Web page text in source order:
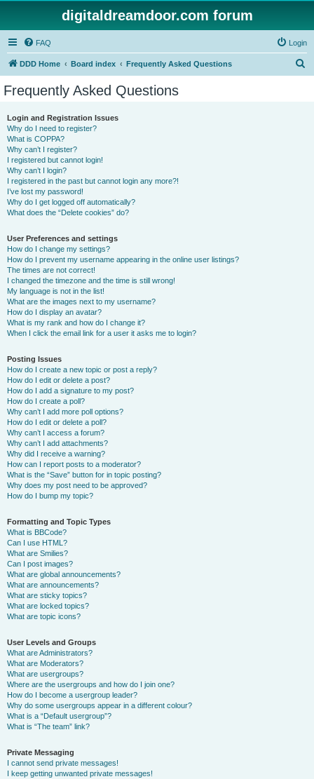
digitaldreamdoor.com forum
FAQ Login
DDD Home Board index Frequently Asked Questions
Frequently Asked Questions
Login and Registration Issues
Why do I need to register?
What is COPPA?
Why can’t I register?
I registered but cannot login!
Why can’t I login?
I registered in the past but cannot login any more?!
I’ve lost my password!
Why do I get logged off automatically?
What does the “Delete cookies” do?
User Preferences and settings
How do I change my settings?
How do I prevent my username appearing in the online user listings?
The times are not correct!
I changed the timezone and the time is still wrong!
My language is not in the list!
What are the images next to my username?
How do I display an avatar?
What is my rank and how do I change it?
When I click the email link for a user it asks me to login?
Posting Issues
How do I create a new topic or post a reply?
How do I edit or delete a post?
How do I add a signature to my post?
How do I create a poll?
Why can’t I add more poll options?
How do I edit or delete a poll?
Why can’t I access a forum?
Why can’t I add attachments?
Why did I receive a warning?
How can I report posts to a moderator?
What is the “Save” button for in topic posting?
Why does my post need to be approved?
How do I bump my topic?
Formatting and Topic Types
What is BBCode?
Can I use HTML?
What are Smilies?
Can I post images?
What are global announcements?
What are announcements?
What are sticky topics?
What are locked topics?
What are topic icons?
User Levels and Groups
What are Administrators?
What are Moderators?
What are usergroups?
Where are the usergroups and how do I join one?
How do I become a usergroup leader?
Why do some usergroups appear in a different colour?
What is a “Default usergroup”?
What is “The team” link?
Private Messaging
I cannot send private messages!
I keep getting unwanted private messages!